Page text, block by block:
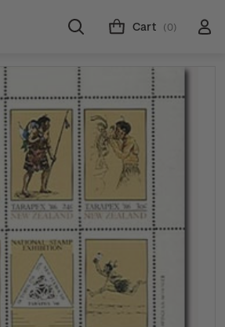
Cart (0)